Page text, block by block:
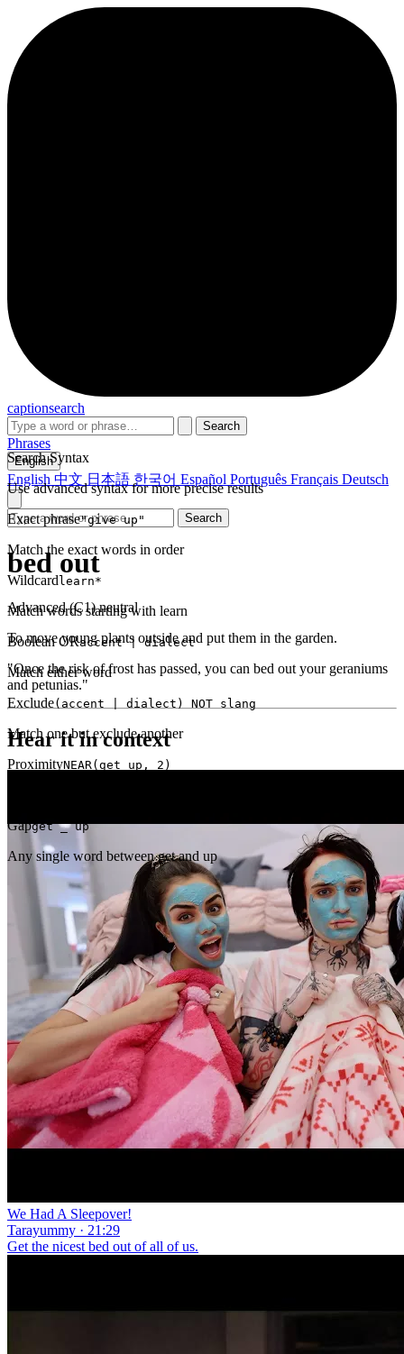
captionsearch
Search
Search Syntax
Use advanced syntax for more precise results
Exact phrase"give up"
Match the exact words in order
Wildcard learn*
Match words starting with learn
Boolean ORaccent | dialect
Match either word
Exclude(accent | dialect) NOT slang
Match one but exclude another
ProximityNEAR(get up, 2)
Gapget _ up
Any single word between get and up
Phrases
English
English 中文 日本語 한국어 Español Português Français Deutsch
Search
bed out
Advanced (C1)neutral
To move young plants outside and put them in the garden.
"Once the risk of frost has passed, you can bed out your geraniums
and petunias."
Hear it in context
We Had A Sleepover!
Tarayummy · 21:29
Get the nicest bed out of all of us.